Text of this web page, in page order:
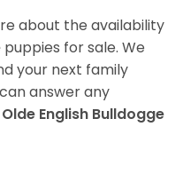
about the availability
puppies for sale. We
your next family
answer any
Olde English Bulldogge